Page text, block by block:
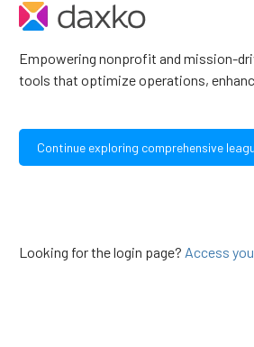
Empowering nonprofit and mission-
tools that optimize operations,
Continue exploring comprehensive
Looking for the login page? Access